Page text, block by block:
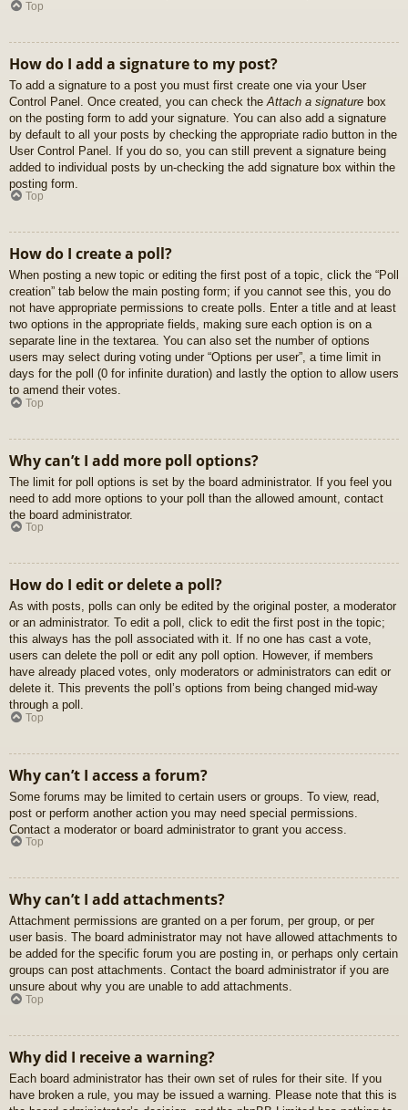
Top
How do I add a signature to my post?
To add a signature to a post you must first create one via your User
Control Panel. Once created, you can check the Attach a signature box
on the posting form to add your signature. You can also add a signature
by default to all your posts by checking the appropriate radio button in the
User Control Panel. If you do so, you can still prevent a signature being
added to individual posts by un-checking the add signature box within the
posting form.
Top
How do I create a poll?
When posting a new topic or editing the first post of a topic, click the “Poll
creation” tab below the main posting form; if you cannot see this, you do
not have appropriate permissions to create polls. Enter a title and at least
two options in the appropriate fields, making sure each option is on a
separate line in the textarea. You can also set the number of options
users may select during voting under “Options per user”, a time limit in
days for the poll (0 for infinite duration) and lastly the option to allow users
to amend their votes.
Top
Why can’t I add more poll options?
The limit for poll options is set by the board administrator. If you feel you
need to add more options to your poll than the allowed amount, contact
the board administrator.
Top
How do I edit or delete a poll?
As with posts, polls can only be edited by the original poster, a moderator
or an administrator. To edit a poll, click to edit the first post in the topic;
this always has the poll associated with it. If no one has cast a vote,
users can delete the poll or edit any poll option. However, if members
have already placed votes, only moderators or administrators can edit or
delete it. This prevents the poll’s options from being changed mid-way
through a poll.
Top
Why can’t I access a forum?
Some forums may be limited to certain users or groups. To view, read,
post or perform another action you may need special permissions.
Contact a moderator or board administrator to grant you access.
Top
Why can’t I add attachments?
Attachment permissions are granted on a per forum, per group, or per
user basis. The board administrator may not have allowed attachments to
be added for the specific forum you are posting in, or perhaps only certain
groups can post attachments. Contact the board administrator if you are
unsure about why you are unable to add attachments.
Top
Why did I receive a warning?
Each board administrator has their own set of rules for their site. If you
have broken a rule, you may be issued a warning. Please note that this is